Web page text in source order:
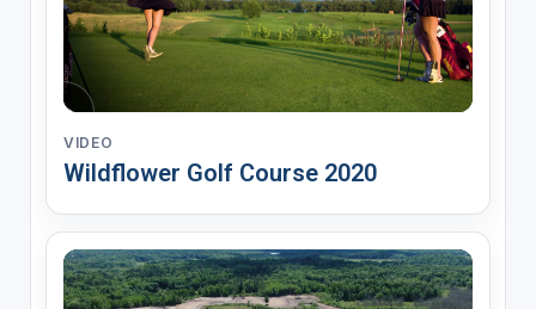
VIDEO
Wildflower Golf Course 2020